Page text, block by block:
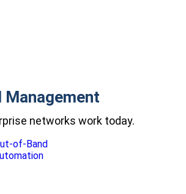
networks work today.
of-Band